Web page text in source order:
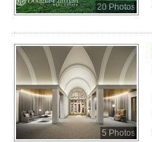
20 Photos
5 Photos